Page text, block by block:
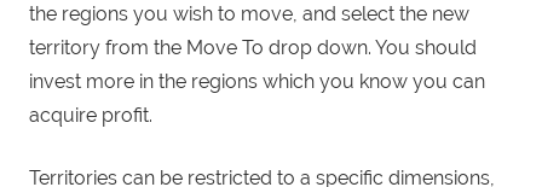
the regions you wish to move, and select the new
territory from the Move To drop down. You should
invest more in the regions which you know you can
acquire profit.
Territories can be restricted to a specific dimensions,